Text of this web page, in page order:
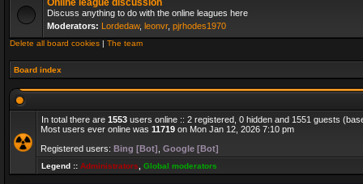
Online league discussion
Discuss anything to do with the online leagues here
Moderators: Lordedaw, leonvr, pjrhodes1970
Delete all board cookies | The team
Board index
In total there are 1553 users online :: 2 registered, 0 hidden and 1551 guests
Most users ever online was 11719 on Mon Jan 12, 2026 7:10 pm
Registered users: Bing [Bot] Google [Bot]
Legend :: Administrators Global moderators